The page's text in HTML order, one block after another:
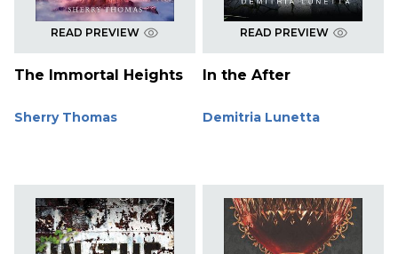
READ PREVIEW
The Immortal Heights
Sherry Thomas
READ PREVIEW
In the After
Demitria Lunetta